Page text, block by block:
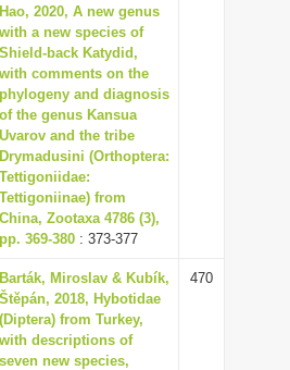
a
t
i
o
n
Hao, 2020, A new genus
with a new species of
Shield-back Katydid,
with comments on the
phylogeny and diagnosis
of the genus Kansua
Uvarov and the tribe
Drymadusini (Orthoptera:
Tettigoniidae:
Tettigoniinae) from
China, Zootaxa 4786 (3),
pp. 369-380 : 373-377
Barták, Miroslav & Kubík,
Štěpán, 2018, Hybotidae
(Diptera) from Turkey,
with descriptions of
seven new species,
470